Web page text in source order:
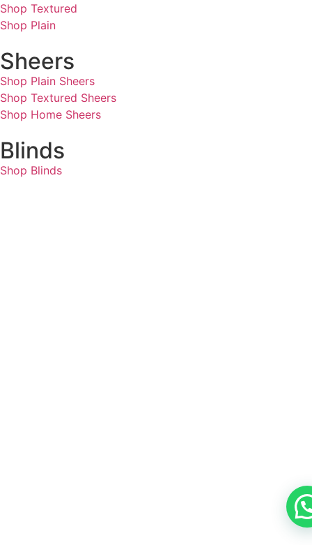
Shop Textured
Shop Plain
Sheers
Shop Plain Sheers
Shop Textured Sheers
Shop Home Sheers
Blinds
Shop Blinds